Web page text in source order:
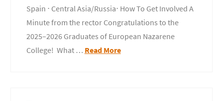
Spain ⋅ Central Asia/Russia⋅ How To Get Involved A
Minute from the rector Congratulations to the
2025–2026 Graduates of European Nazarene
College! What … Read More